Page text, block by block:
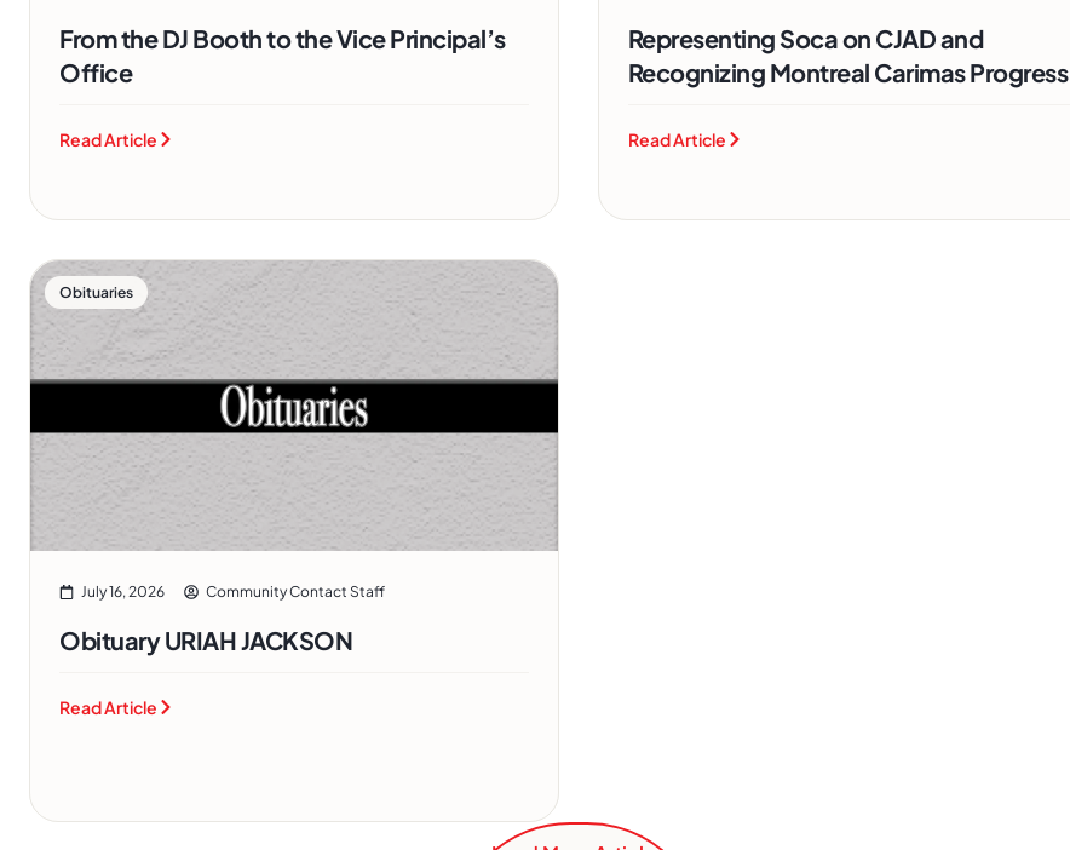
From the DJ Booth to the Vice Principal’s
Office
Read Article
Representing Soca on CJAD and
Recognizing Montreal Carimas Progress
Read Article
Obituaries
July 16, 2026 Community Contact Staff
Obituary URIAH JACKSON
Read Article